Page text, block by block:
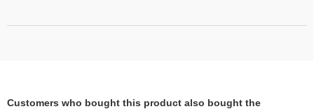
Customers who bought this product also bought the